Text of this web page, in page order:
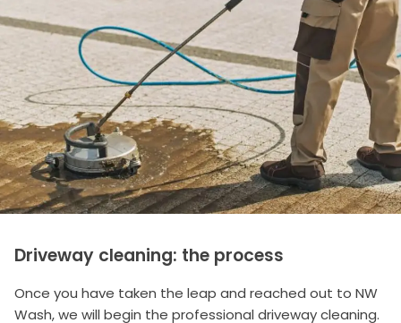
Driveway cleaning: the process
Once you have taken the leap and reached out to NW
Wash, we will begin the professional driveway cleaning.